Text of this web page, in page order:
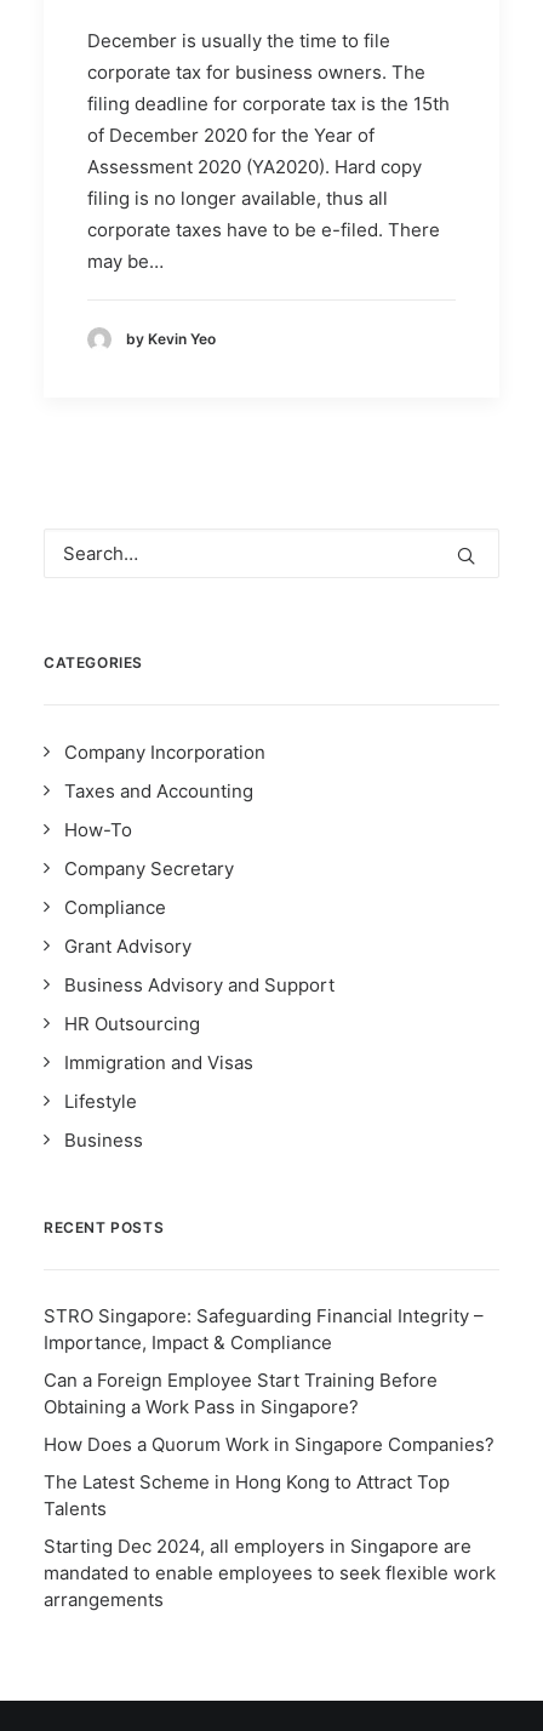
December is usually the time to file
corporate tax for business owners. The
filing deadline for corporate tax is the 15th
of December 2020 for the Year of
Assessment 2020 (YA2020). Hard copy
filing is no longer available, thus all
corporate taxes have to be e-filed. There
may be…
by Kevin Yeo
CATEGORIES
Company Incorporation
Taxes and Accounting
How-To
Company Secretary
Compliance
Grant Advisory
Business Advisory and Support
HR Outsourcing
Immigration and Visas
Lifestyle
Business
RECENT POSTS
STRO Singapore: Safeguarding Financial Integrity –
Importance, Impact & Compliance
Can a Foreign Employee Start Training Before
Obtaining a Work Pass in Singapore?
How Does a Quorum Work in Singapore Companies?
The Latest Scheme in Hong Kong to Attract Top
Talents
Starting Dec 2024, all employers in Singapore are
mandated to enable employees to seek flexible work
arrangements